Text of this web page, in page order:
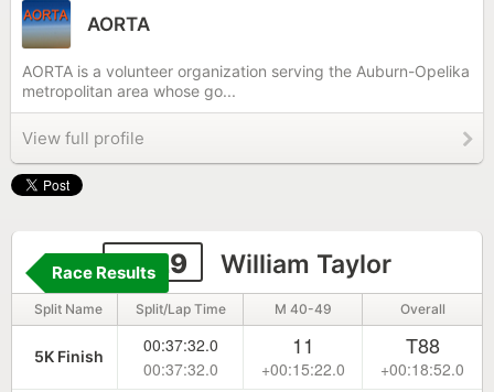
AORTA
AORTA is a volunteer organization serving the Auburn-Opelika
metropolitan area whose go...
View full profile
6629 William Taylor
Race Results
Split Name Split/Lap Time M 40-49 Overall
5K Finish
00:37:32.0
00:37:32.0
11
+00:15:22.0
T88
+00:18:52.0